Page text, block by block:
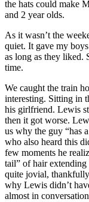
the hats could make
and 2 year olds.
As it wasn’t the
quiet. It gave my
as long as they liked.
time.
We caught the train
interesting. Sitting in
his girlfriend. Lewis
then it got worse.
us why the guy “has
who also heard this
few moments he
tail” of hair
quite jovial,
why Lewis didn’t
almost in